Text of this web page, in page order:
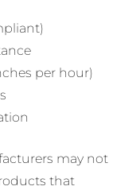
per hour)
may not
that